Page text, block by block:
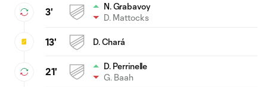
3'
N. Grabavoy
D. Mattocks
13' D. Chará
21'
D. Perrinelle
G. Baah